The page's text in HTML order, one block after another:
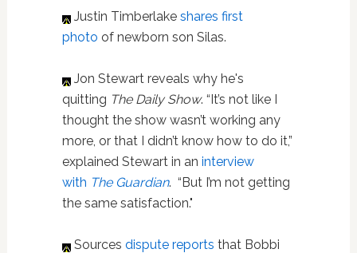
Justin Timberlakeshares first
photo of newborn son Silas.
Jon Stewart reveals why he's
quitting The Daily Show. “It’s not like I
thought the show wasn’t working any
more, or that I didn’t know how to do it,”
explained Stewart in an interview
with The Guardian. “But I’m not getting
the same satisfaction."
Sources dispute reports that Bobbi